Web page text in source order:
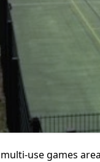
use games